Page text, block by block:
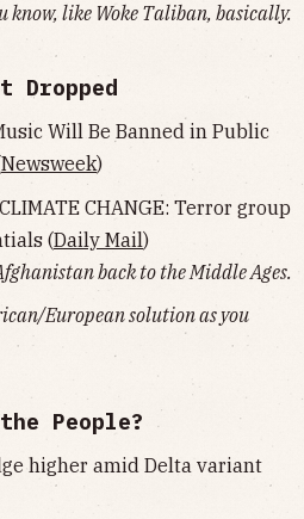
know, like Woke Taliban, basically.
Dropped
Will Be Banned in Public
Newsweek)
CHANGE: Terror group
(Daily Mail)
back to the Middle Ages.
European solution as you
People?
higher amid Delta variant